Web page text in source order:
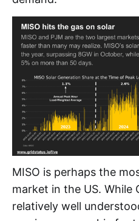
MISO is perhaps the
market in the US. While
relatively well